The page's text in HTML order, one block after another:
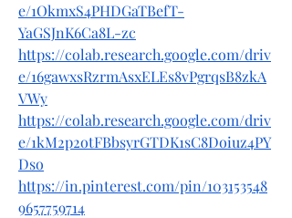
e/1OkmxS4PHDGaTBefT-
YaGSJnK6Ca8L-zc
https://colab.research.google.com/driv
e/16gawxsRzrmAsxELEs8vPgrqsB8zkA
VWy
https://colab.research.google.com/driv
e/1kM2p2otFBbsyrGTDK1sC8Doiuz4PY
Dso
https://in.pinterest.com/pin/103153548
9657759714